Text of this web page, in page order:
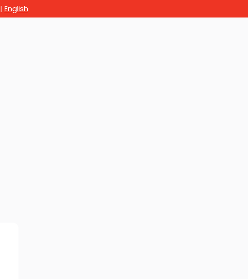
| English